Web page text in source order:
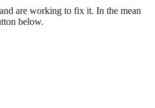
are working to fix it. In the mean
below.